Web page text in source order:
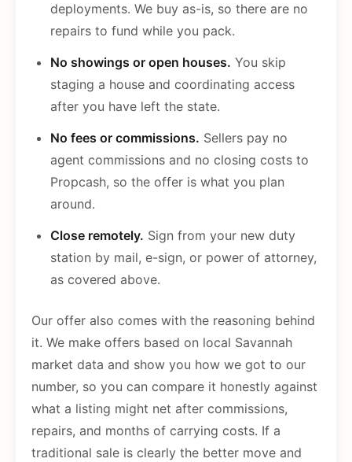
deployments. We buy as-is, so there are no
repairs to fund while you pack.
No showings or open houses. You skip
staging a house and coordinating access
after you have left the state.
No fees or commissions. Sellers pay no
agent commissions and no closing costs to
Propcash, so the offer is what you plan
around.
Close remotely. Sign from your new duty
station by mail, e-sign, or power of attorney,
as covered above.
Our offer also comes with the reasoning behind
it. We make offers based on local Savannah
market data and show you how we got to our
number, so you can compare it honestly against
what a listing might net after commissions,
repairs, and months of carrying costs. If a
traditional sale is clearly the better move and